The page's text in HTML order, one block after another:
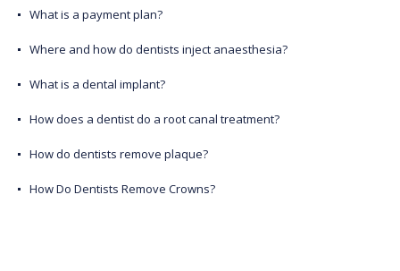
What is a payment plan?
Where and how do dentists inject anaesthesia?
What is a dental implant?
How does a dentist do a root canal treatment?
How do dentists remove plaque?
How Do Dentists Remove Crowns?